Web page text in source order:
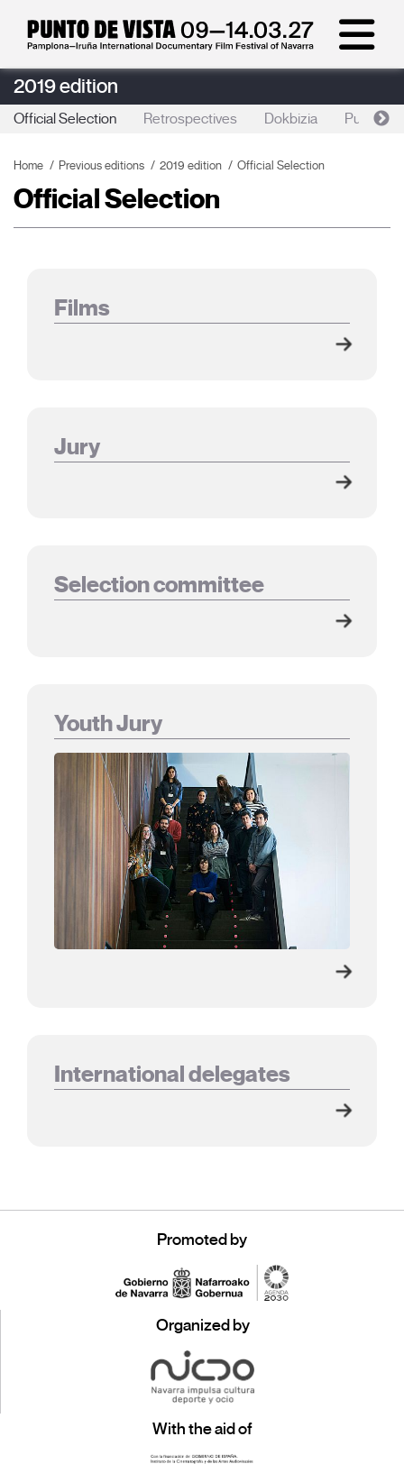
2019 edition
Official Selection Retrospectives Dokbizia Punto de
Home Previous editions 2019 edition Official Selection
Official Selection
Films
Jury
Selection committee
Youth Jury
International delegates
Promoted by
Organized by
With the aid of